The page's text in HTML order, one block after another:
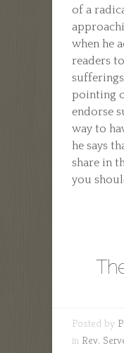
of a
when he
readers
pointing
endorse
way to
he says
share in
you
Posted by
in Rev.